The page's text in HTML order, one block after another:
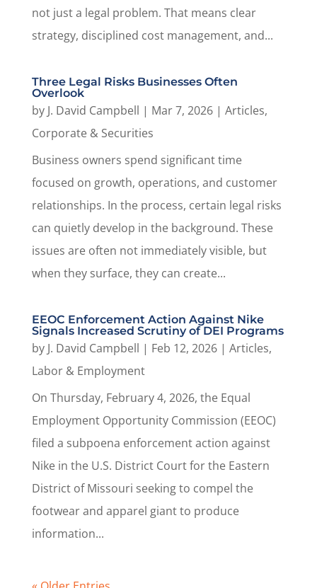
not just a legal problem. That means clear
strategy, disciplined cost management, and...
Three Legal Risks Businesses Often
Overlook
by J. David Campbell | Mar 7, 2026| Articles,
Corporate & Securities
Business owners spend significant time
focused on growth, operations, and customer
relationships. In the process, certain legal risks
can quietly develop in the background. These
issues are often not immediately visible, but
when they surface, they can create...
EEOC Enforcement Action Against Nike
Signals Increased Scrutiny of DEI Programs
by J. David Campbell | Feb 12, 2026| Articles,
Labor & Employment
On Thursday, February 4, 2026, the Equal
Employment Opportunity Commission (EEOC)
filed a subpoena enforcement action against
Nike in the U.S. District Court for the Eastern
District of Missouri seeking to compel the
footwear and apparel giant to produce
information...